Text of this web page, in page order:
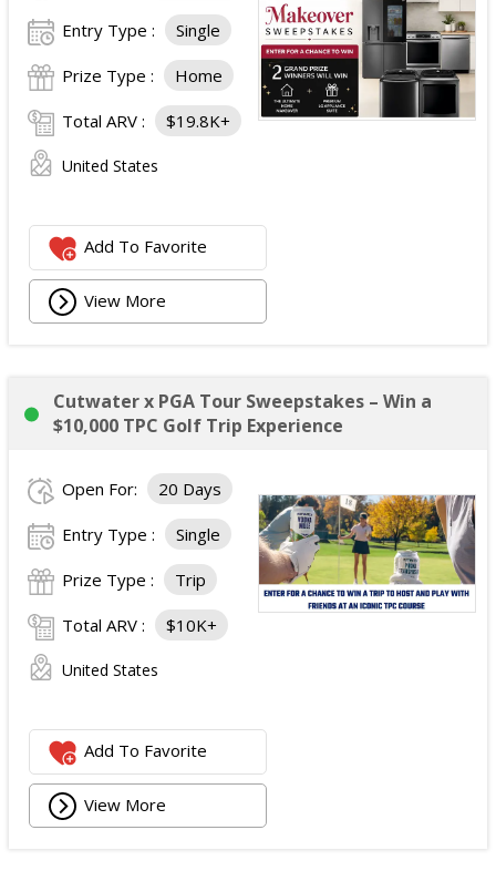
Entry Type : Single
Prize Type : Home
Total ARV : $19.8K+
United States
Add To Favorite
View More
Cutwater x PGA Tour Sweepstakes – Win a
$10,000 TPC Golf Trip Experience
Open For: 20 Days
Entry Type : Single
Prize Type : Trip
Total ARV : $10K+
United States
Add To Favorite
View More